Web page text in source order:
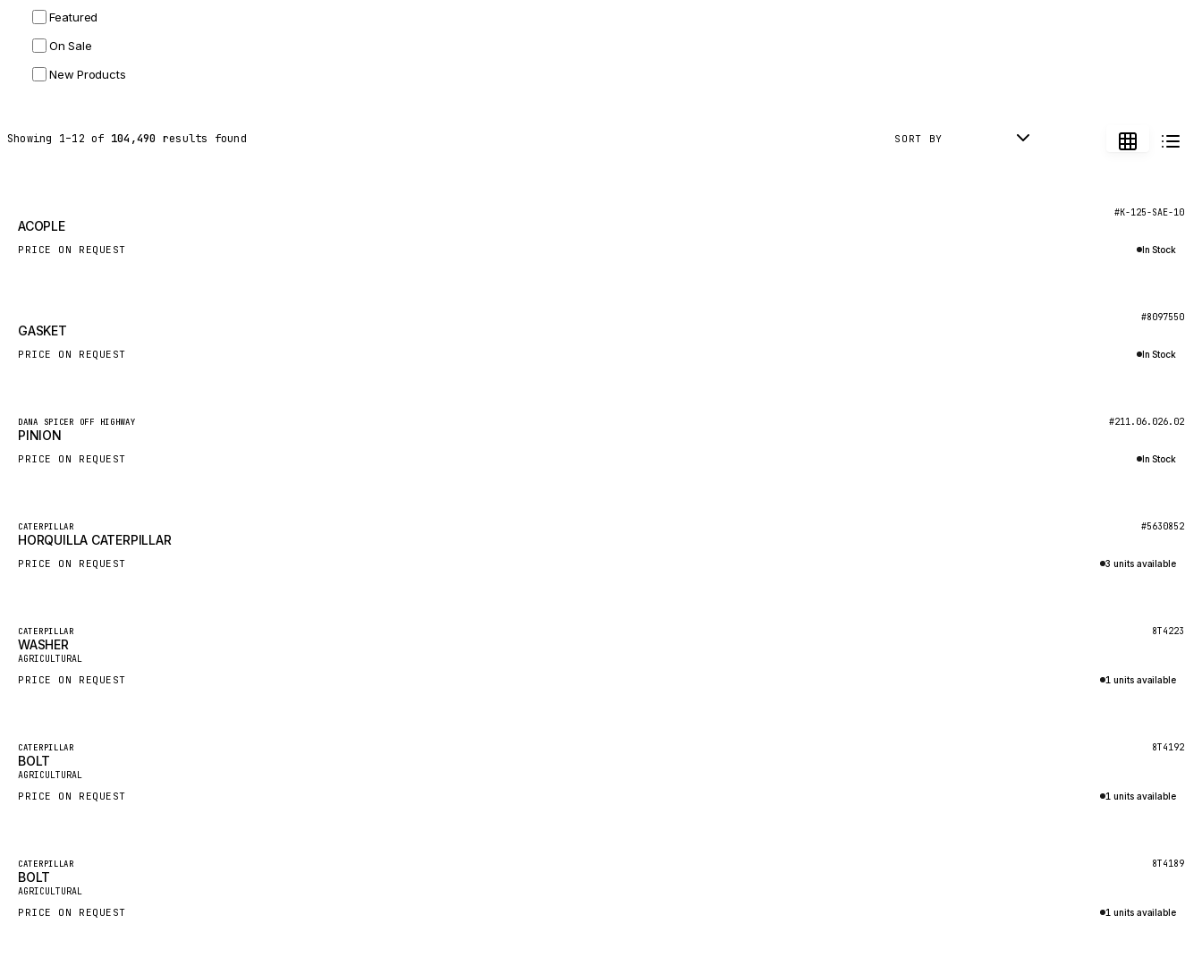
BALDWIN
SANY
HIDROMEK
CUKUROVA
KALMAR
MAHINDRA
VALTRA
DIECI
DOOSAN
NACCO
FAUN
GROVE
MAFI
LINDE
MANNESMANN
Featured
On Sale
New Products
Showing 1–12 of 104,490 results found SORT BY
#K-125-SAE-10
ACOPLE
PRICE ON REQUEST In Stock
#8097550
GASKET
PRICE ON REQUEST In Stock
New
DANA SPICER OFF HIGHWAY #211.06.026.02
PINION
PRICE ON REQUEST In Stock
New
CATERPILLAR #5630852
HORQUILLA CATERPILLAR
PRICE ON REQUEST 3 units available
Featured
New
CATERPILLAR 8T4223
WASHER
AGRICULTURAL
PRICE ON REQUEST 1 units available
Featured
New
CATERPILLAR 8T4192
BOLT
AGRICULTURAL
PRICE ON REQUEST 1 units available
Featured
New
CATERPILLAR 8T4189
BOLT
AGRICULTURAL
PRICE ON REQUEST 1 units available